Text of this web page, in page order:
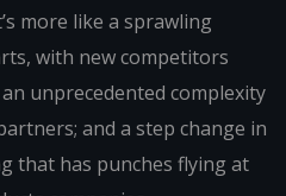
more like a sprawling
with new competitors
unprecedented complexity
and a step change in
that has punches flying at